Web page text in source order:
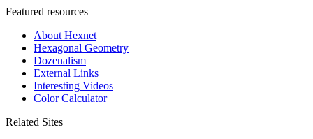
Featured resources
About Hexnet
Hexagonal Geometry
Dozenalism
External Links
Interesting Videos
Color Calculator
Related Sites